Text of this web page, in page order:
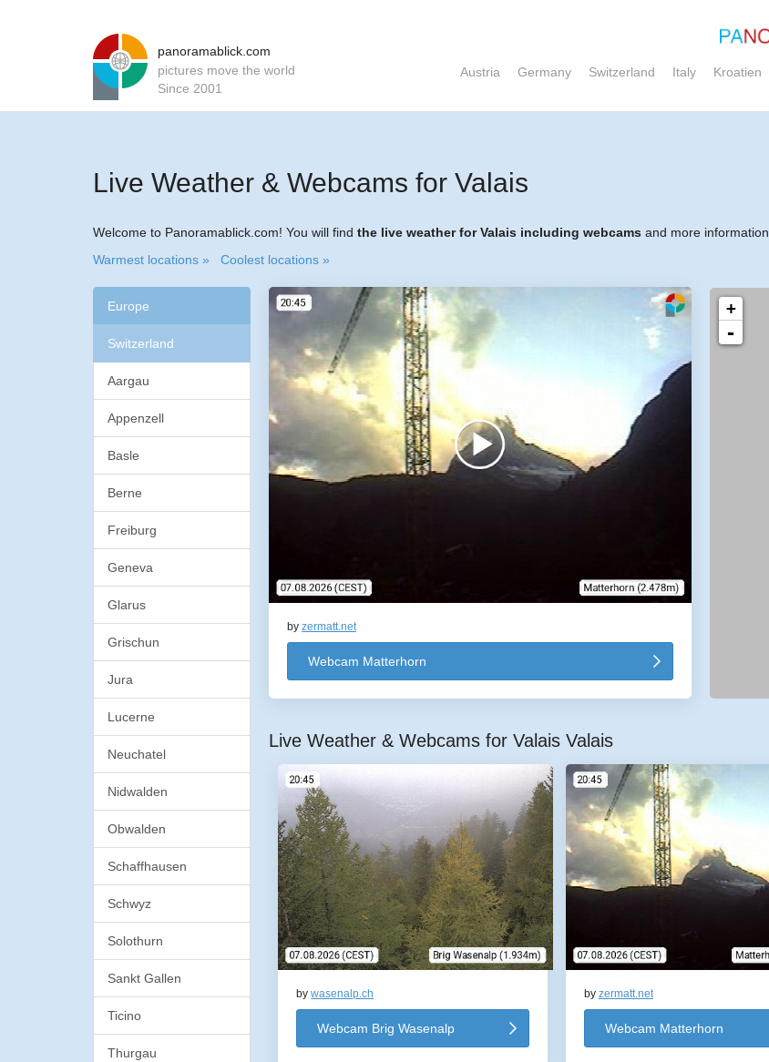
panoramablick.com
pictures move the world
Since 2001
Austria Germany Switzerland Italy Kroatien
Live Weather & Webcams for Valais
Welcome to Panoramablick.com! You will find the live weather for Valais including webcams and more information.
Warmest locations »
Coolest locations »
Europe
Switzerland
Aargau
Appenzell
Basle
Berne
Freiburg
Geneva
Glarus
Grischun
Jura
Lucerne
Neuchatel
Nidwalden
Obwalden
Schaffhausen
Schwyz
Solothurn
Sankt Gallen
Ticino
Thurgau
byzermatt.net
Webcam Matterhorn
+
-
Live Weather & Webcams for Valais Valais
bywasenalp.ch
Webcam Brig Wasenalp
by zermatt.net
Webcam Matterhorn